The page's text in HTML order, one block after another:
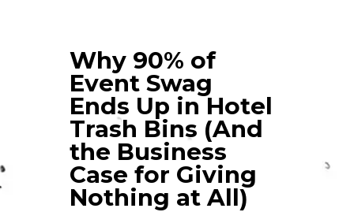
Why 90% of
Event Swag
Ends Up in Hotel
Trash Bins (And
the Business
Case for Giving
Nothing at All)